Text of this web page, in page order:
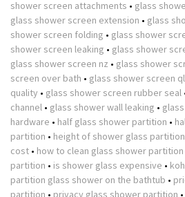
shower screen attachments • glass
glass shower screen extension • glass
shower screen folding • glass shower
shower screen leaking • glass shower
glass shower screen nz • glass shower
screen over bath • glass shower screen
quality • glass shower screen rubber seal
channel • glass shower wall leaking •
hardware • half glass shower partition •
partition • height of shower glass partition
cost • how to clean glass shower partition
partition • is shower glass expensive •
partition glass shower on the bathtub •